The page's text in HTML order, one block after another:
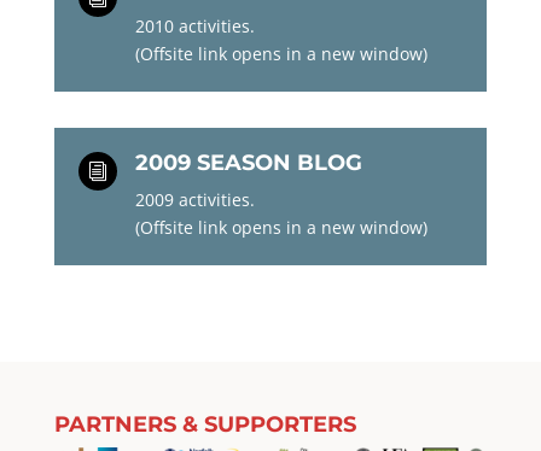
2010 activities.
(Offsite link opens in a new window)
i 2009 SEASON BLOG
2009 activities.
(Offsite link opens in a new window)
PARTNERS & SUPPORTERS